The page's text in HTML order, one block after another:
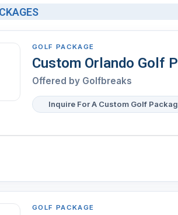
GOLF PACKAGE
Custom Orlando Golf
Offered by Golfbreaks
Inquire For A Custom Golf
GOLF PACKAGE